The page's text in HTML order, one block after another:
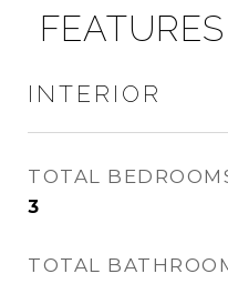
INTERIOR
TOTAL
3
TOTAL